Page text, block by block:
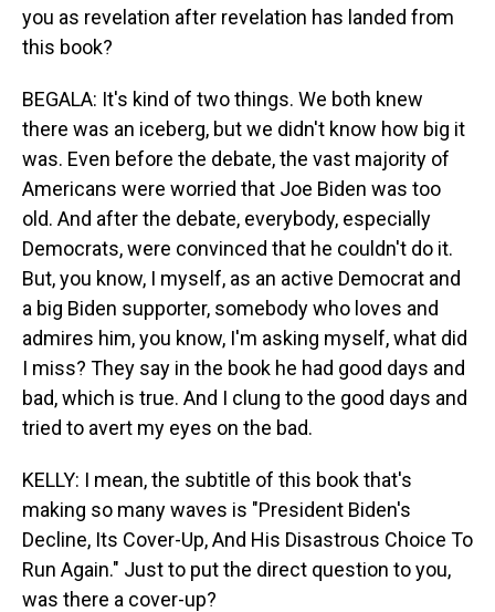
you as revelation after revelation has landed from
this book?
BEGALA: It's kind of two things. We both knew
there was an iceberg, but we didn't know how big it
was. Even before the debate, the vast majority of
Americans were worried that Joe Biden was too
old. And after the debate, everybody, especially
Democrats, were convinced that he couldn't do it.
But, you know, I myself, as an active Democrat and
a big Biden supporter, somebody who loves and
admires him, you know, I'm asking myself, what did
I miss? They say in the book he had good days and
bad, which is true. And I clung to the good days and
tried to avert my eyes on the bad.
KELLY: I mean, the subtitle of this book that's
making so many waves is "President Biden's
Decline, Its Cover-Up, And His Disastrous Choice To
Run Again." Just to put the direct question to you,
was there a cover-up?